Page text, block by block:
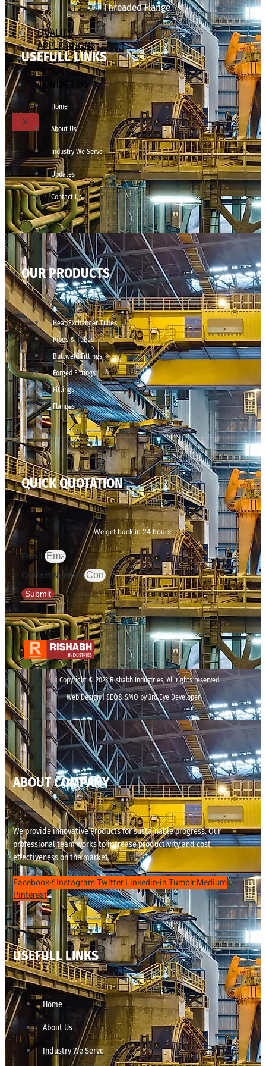
Threaded Flange
QUALITY
APPLICATIONS
TECHNICAL
BLOGS
CONTACT US
X
USEFULL LINKS
Home
About Us
Industry We Serve
Updates
Contact Us
OUR PRODUCTS
Heat Exchanger Tubes
Pipes & Tubes
Buttweld Fittings
Forged Fittings
Fittings
Flanges
QUICK QUOTATION
We get back in 24 hours.
Email
Contact Number
Submit
Copyright © 2023 Rishabh Industries, All rights reserved.
Web Design | SEO& SMO by 3rd Eye Developer
ABOUT COMPANY
We provide innovative Products for sustainable progress. Our
professional team works to increase productivity and cost
effectiveness on the market.
Facebook-fInstagramTwitterLinkedin-inTumblrMedium
Pinterest
USEFULL LINKS
Home
About Us
Industry We Serve